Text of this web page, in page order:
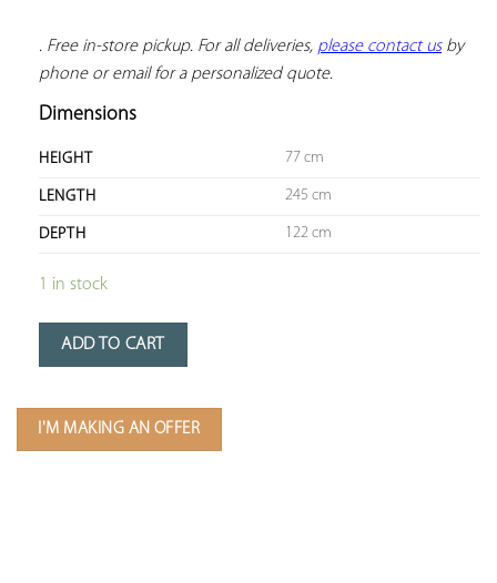
. Free in-store pickup. For all deliveries, please contact us by
phone or email for a personalized quote.
Dimensions
HEIGHT 77 cm
LENGTH 245 cm
DEPTH 122 cm
1 in stock
ADD TO CART
I'M MAKING AN OFFER